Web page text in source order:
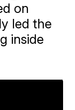
on
led the
inside